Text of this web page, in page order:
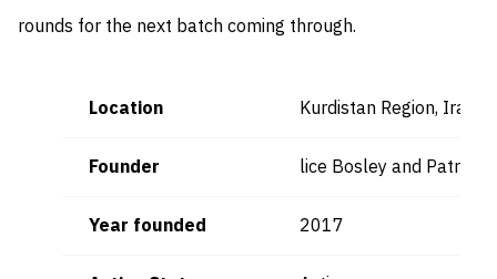
rounds for the next batch coming through.
Location Kurdistan Region, Iraq,
Founder lice Bosley and Patricia
Year founded 2017